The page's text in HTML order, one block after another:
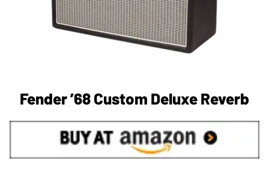
Fender ’68 Custom Deluxe Reverb